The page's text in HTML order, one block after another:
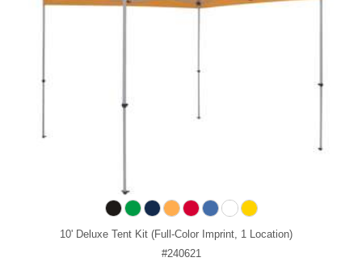
10' Deluxe Tent Kit (Full-Color Imprint, 1 Location)
#240621